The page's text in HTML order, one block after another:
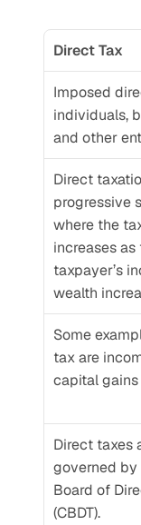
Direct Tax
Imposed
individuals,
and other
Direct
progressive
where the
increases as
taxpayer’s
wealth
Some
tax are
capital
Direct taxes
governed by
Board of
(CBDT).